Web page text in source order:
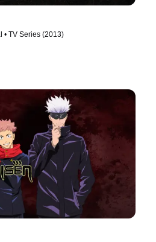
• TV Series (2013)